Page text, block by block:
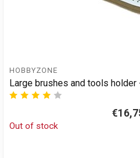
HOBBYZONE
Large brushes and tools holder
Out of stock